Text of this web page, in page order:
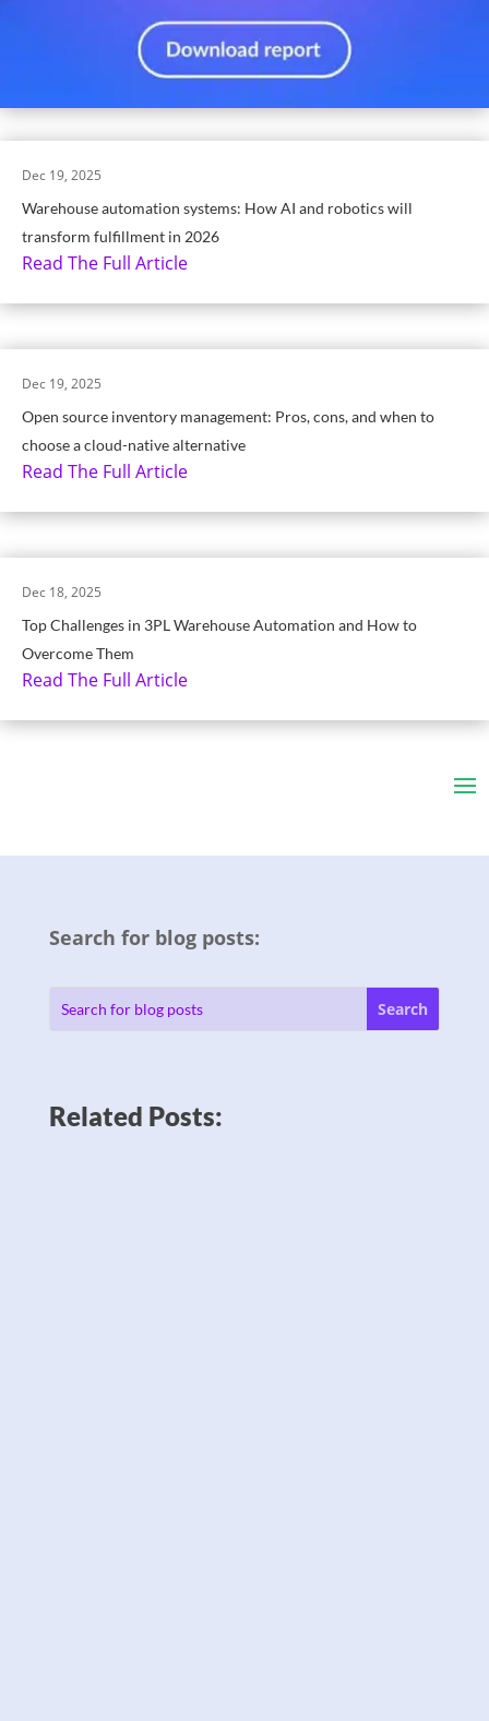
Warehouse automation systems: How AI and robotics will
transform fulfillment in 2026
Dec 19, 2025
Read The Full Article
Open source inventory management: Pros, cons, and when to
choose a cloud-native alternative
Dec 19, 2025
Read The Full Article
Top Challenges in 3PL Warehouse Automation and How to
Overcome Them
Dec 18, 2025
Read The Full Article
Search for blog posts:
Related Posts: